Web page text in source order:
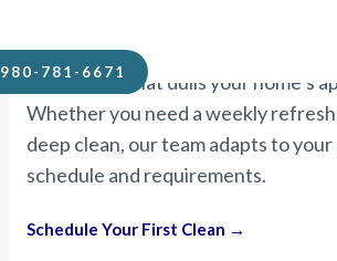
980-781-6671
Handyman and Cleaning digs
the buildup that dulls your home’s
Whether you need a weekly
deep clean, our team adapts to
schedule and requirements.
Schedule Your First Clean →